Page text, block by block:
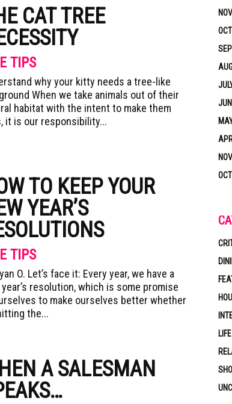
CAT TREE
TIPS
why your kitty needs a tree-like
When we take animals out of their
habitat with the intent to make them
it is our responsibility...
TO KEEP YOUR
YEAR’S
TIPS
O. Let’s face it: Every year, we have a
resolution, which is some promise
to make ourselves better whether
the...
A SALESMAN